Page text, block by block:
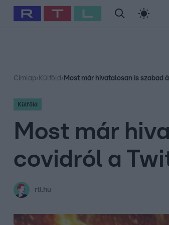
Babits Marcella Szellő István Most
Címlap› Külföld › Most már hivatalosan is szabad
Külföld
Most már
covidról a
rtl.hu